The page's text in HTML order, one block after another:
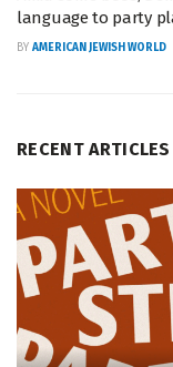
language to party
BY AMERICAN JEWISH WORLD
RECENT ARTICLES